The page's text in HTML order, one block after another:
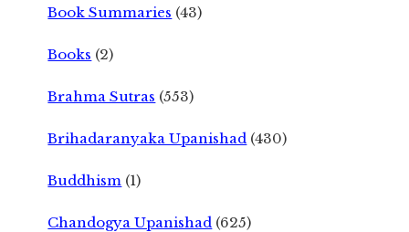
Book Summaries (43)
Books (2)
Brahma Sutras (553)
Brihadaranyaka Upanishad (430)
Buddhism (1)
Chandogya Upanishad (625)